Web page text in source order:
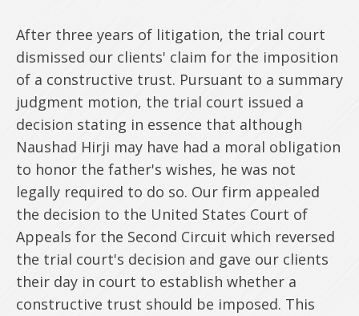
After three years of litigation, the trial court
dismissed our clients' claim for the imposition
of a constructive trust. Pursuant to a summary
judgment motion, the trial court issued a
decision stating in essence that although
Naushad Hirji may have had a moral obligation
to honor the father's wishes, he was not
legally required to do so. Our firm appealed
the decision to the United States Court of
Appeals for the Second Circuit which reversed
the trial court's decision and gave our clients
their day in court to establish whether a
constructive trust should be imposed. This